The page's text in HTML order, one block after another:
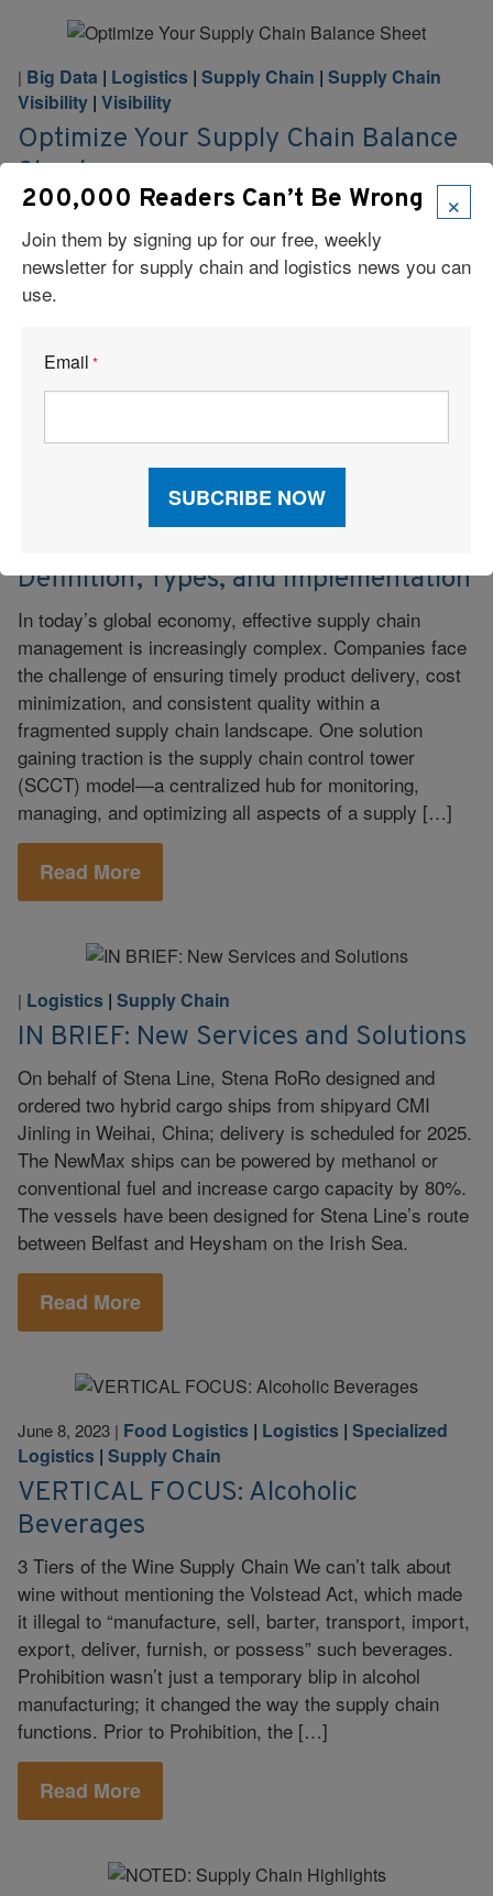
| Big Data | Logistics | Supply Chain | Supply Chain
Visibility | Visibility
Optimize Your Supply Chain Balance
Sheet
Every supply chain contains both hidden costs and
potential savings. Smart shippers and their logistics
partners utilize their data to discover cost-saving
opportunities that improve profitability.
Read More
Supply Chain
Definition, Types, and Implementation
In today’s global economy, effective supply chain
management is increasingly complex. Companies face
the challenge of ensuring timely product delivery, cost
minimization, and consistent quality within a
fragmented supply chain landscape. One solution
gaining traction is the supply chain control tower
(SCCT) model—a centralized hub for monitoring,
managing, and optimizing all aspects of a supply […]
Read More
| Logistics | Supply Chain
IN BRIEF: New Services and Solutions
On behalf of Stena Line, Stena RoRo designed and
ordered two hybrid cargo ships from shipyard CMI
Jinling in Weihai, China; delivery is scheduled for 2025.
The NewMax ships can be powered by methanol or
conventional fuel and increase cargo capacity by 80%.
The vessels have been designed for Stena Line’s route
between Belfast and Heysham on the Irish Sea.
Read More
June 8, 2023 | Food Logistics | Logistics | Specialized
Logistics | Supply Chain
VERTICAL FOCUS: Alcoholic
Beverages
3 Tiers of the Wine Supply Chain We can’t talk about
wine without mentioning the Volstead Act, which made
it illegal to “manufacture, sell, barter, transport, import,
export, deliver, furnish, or possess” such beverages.
Prohibition wasn’t just a temporary blip in alcohol
manufacturing; it changed the way the supply chain
functions. Prior to Prohibition, the […]
Read More
×
200,000 Readers Can’t Be Wrong
Join them by signing up for our free, weekly
newsletter for supply chain and logistics news you can
use.
Email *